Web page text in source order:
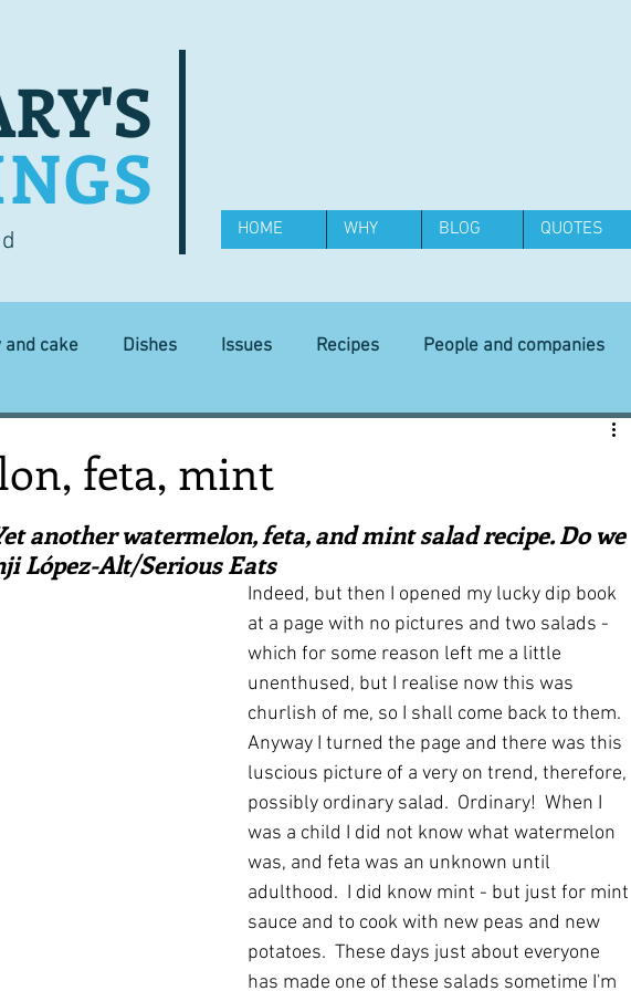
HOME WHY BLOG QUOTES
and cake Dishes Issues Recipes People and companies
Equipment
recipes Places and events Inspiration from art A word from ...
Techniques and Methods History and tradition Cuisines
Robert Carrier Preserves
feta, mint
another watermelon, feta, and mint salad recipe. Do we
López-Alt/Serious Eats
Indeed, but then I opened my lucky dip book
at a page with no pictures and two salads -
which for some reason left me a little
unenthused, but I realise now this was
churlish of me, so I shall come back to them.
Anyway I turned the page and there was this
luscious picture of a very on trend, therefore,
possibly ordinary salad.  Ordinary!  When I
was a child I did not know what watermelon
was, and feta was an unknown until
adulthood.  I did know mint - but just for mint
sauce and to cook with new peas and new
potatoes.  These days just about everyone
has made one of these salads sometime I'm